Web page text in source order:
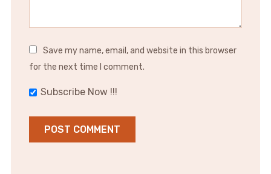
Save my name, email, and website in this browser
for the next time I comment.
Subscribe Now !!!